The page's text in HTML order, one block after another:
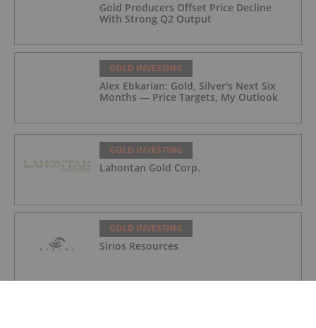
Gold Producers Offset Price Decline
With Strong Q2 Output
GOLD INVESTING
Alex Ebkarian: Gold, Silver's Next Six
Months — Price Targets, My Outlook
GOLD INVESTING
Lahontan Gold Corp.
GOLD INVESTING
Sirios Resources